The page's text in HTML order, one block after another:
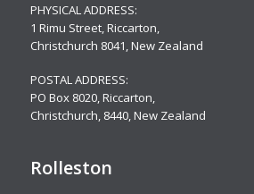
PHYSICAL ADDRESS:
1 Rimu Street, Riccarton,
Christchurch 8041, New Zealand
POSTAL ADDRESS:
PO Box 8020, Riccarton,
Christchurch, 8440, New Zealand
Rolleston